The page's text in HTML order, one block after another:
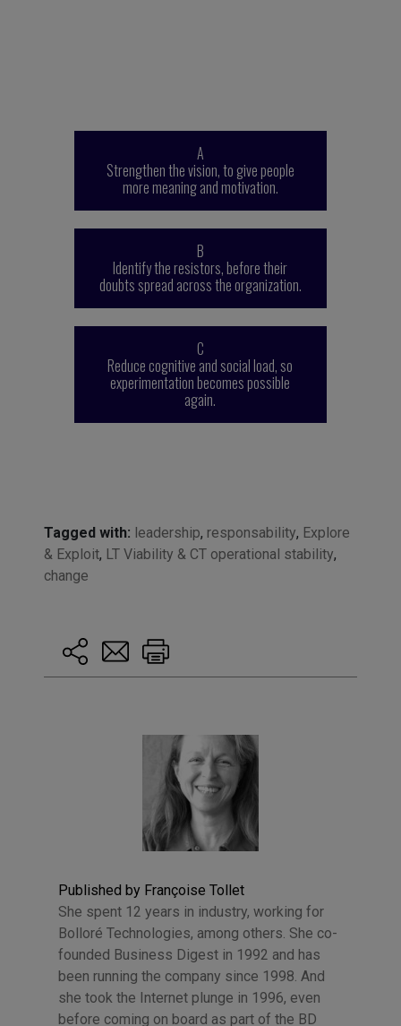
A
Strengthen the vision, to give people
more meaning and motivation.
B
Identify the resistors, before their
doubts spread across the organization.
C
Reduce cognitive and social load, so
experimentation becomes possible
again.
Tagged with: leadership, responsability, Explore
& Exploit, LT Viability & CT operational stability,
change
Published by Françoise Tollet
She spent 12 years in industry, working for
Bolloré Technologies, among others. She co-
founded Business Digest in 1992 and has
been running the company since 1998. And
she took the Internet plunge in 1996, even
before coming on board as part of the BD